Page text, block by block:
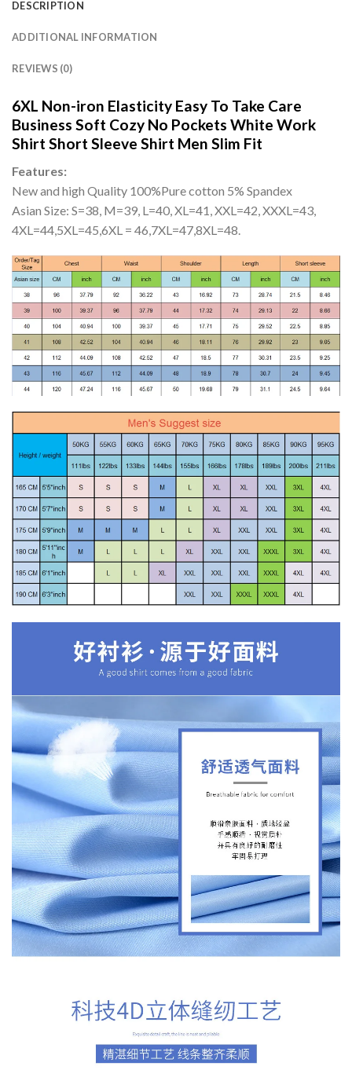
DESCRIPTION
ADDITIONAL INFORMATION
REVIEWS (0)
6XL Non-iron Elasticity Easy To Take Care
Business Soft Cozy No Pockets White Work
Shirt Short Sleeve Shirt Men Slim Fit
Features:
New and high Quality 100%Pure cotton 5% Spandex
Asian Size: S=38, M=39, L=40, XL=41, XXL=42, XXXL=43,
4XL=44,5XL=45,6XL = 46,7XL=47,8XL=48.